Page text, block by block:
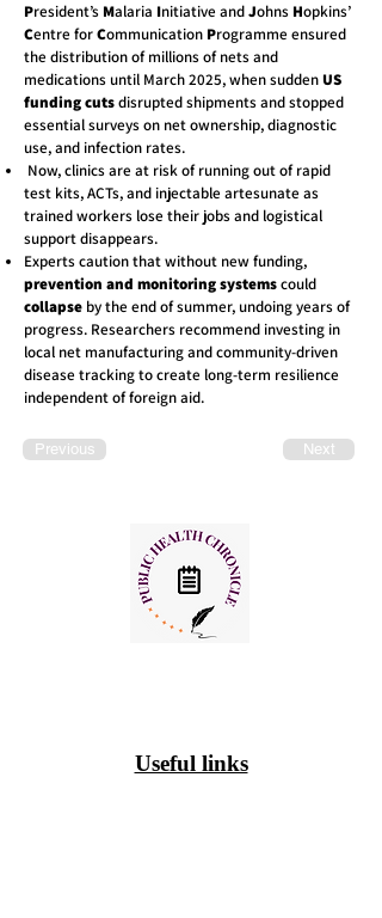
President’s Malaria Initiative andJohns Hopkins’
Centre forCommunication Programme ensured
the distribution of millions of nets and
medications until March 2025, when suddenUS
funding cutsdisrupted shipments and stopped
essential surveys on net ownership, diagnostic
use, and infection rates.
Now, clinics are at risk of running out of rapid
test kits, ACTs, and injectable artesunate as
trained workers lose their jobs and logistical
support disappears.
Experts caution that without new funding,
prevention and monitoring systemscould
collapse by the end of summer, undoing years of
progress. Researchers recommend investing in
local net manufacturing and community-driven
disease tracking to create long-term resilience
independent of foreign aid.
Previous Next
Useful links